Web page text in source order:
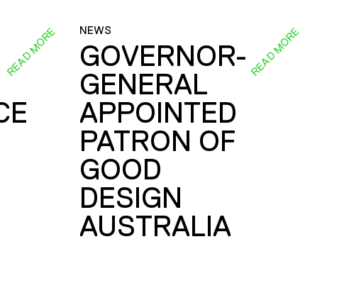
READ MORE NEWS
GOVERNOR-
GENERAL
APPOINTED
PATRON OF
GOOD
DESIGN
AUSTRALIA
READ MORE